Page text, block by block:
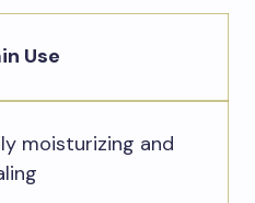
Use
moisturizing and